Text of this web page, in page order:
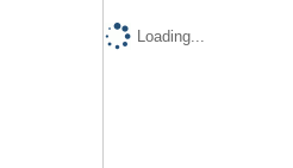
Loading...